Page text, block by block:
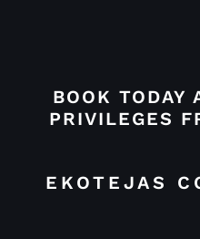
BOOK TODAY
PRIVILEGES
EKOTEJAS